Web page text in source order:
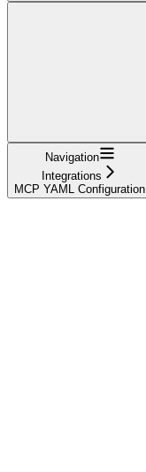
Navigation
Integrations
MCP YAML Configuration